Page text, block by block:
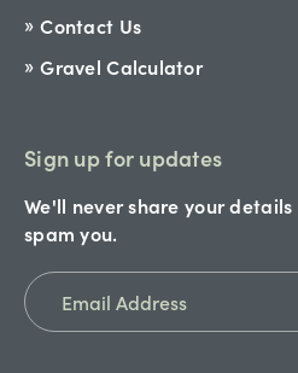
Contact Us
Gravel Calculator
Sign up for updates
We'll never share your
spam you.